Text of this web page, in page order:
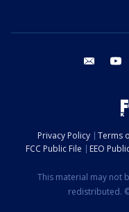
email
Privacy Policy Terms
FCC Public File
EEO
This material may not
redistributed.